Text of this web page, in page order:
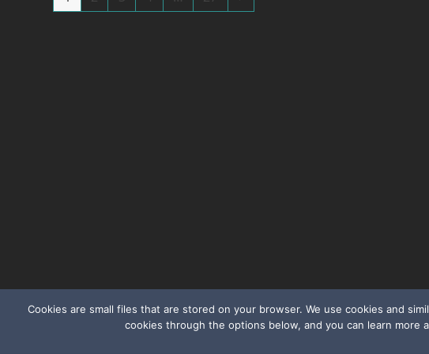
Cookies are small files that are stored on your browser. We use cookies and
cookies through the options below, and you can learn more